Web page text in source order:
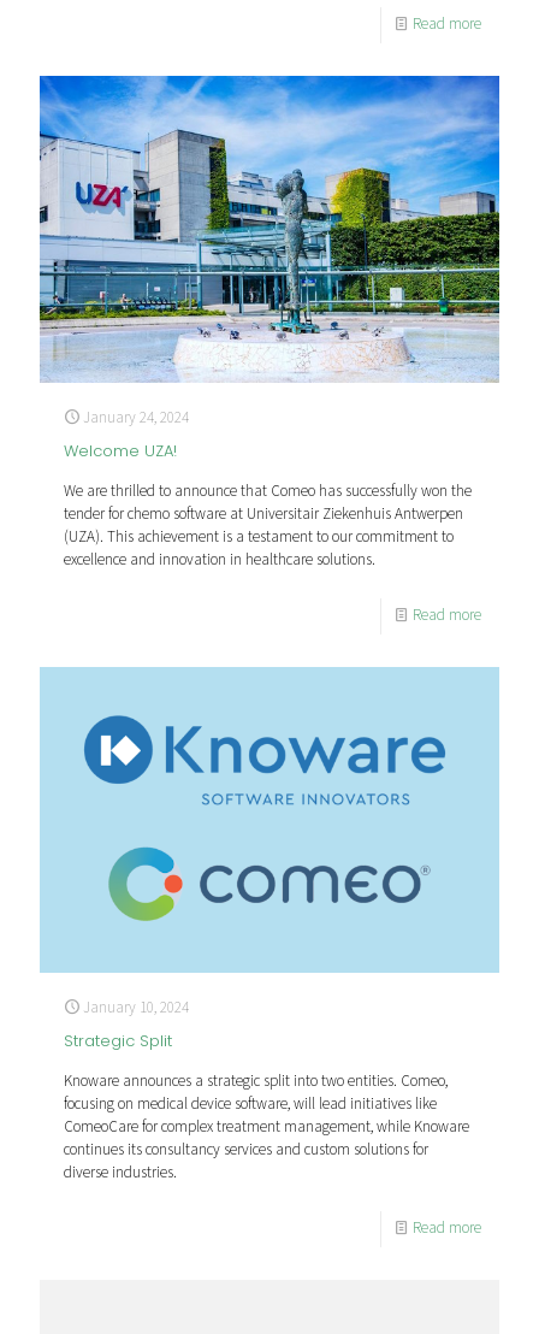
Read more
January 24, 2024
Welcome UZA!
We are thrilled to announce that Comeo has successfully won the
tender for chemo software at Universitair Ziekenhuis Antwerpen
(UZA). This achievement is a testament to our commitment to
excellence and innovation in healthcare solutions.
Read more
January 10, 2024
Strategic Split
Knoware announces a strategic split into two entities. Comeo,
focusing on medical device software, will lead initiatives like
ComeoCare for complex treatment management, while Knoware
continues its consultancy services and custom solutions for
diverse industries.
Read more